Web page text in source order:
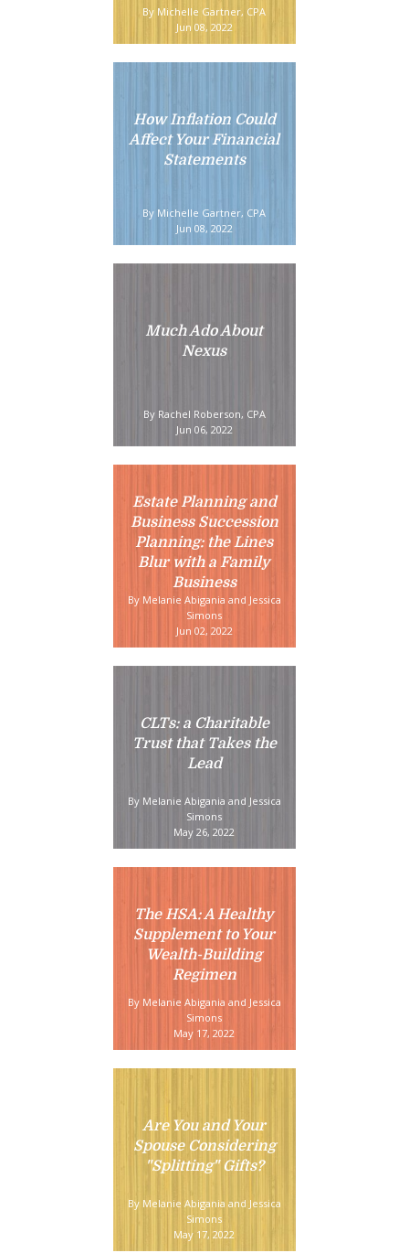
By Michelle Gartner, CPA
Jun 08, 2022
How Inflation Could
Affect Your Financial
Statements
By Michelle Gartner, CPA
Jun 08, 2022
Much Ado About
Nexus
By Rachel Roberson, CPA
Jun 06, 2022
Estate Planning and
Business Succession
Planning: the Lines
Blur with a Family
Business
By Melanie Abigania and Jessica
Simons
Jun 02, 2022
CLTs: a Charitable
Trust that Takes the
Lead
By Melanie Abigania and Jessica
Simons
May 26, 2022
The HSA: A Healthy
Supplement to Your
Wealth-Building
Regimen
By Melanie Abigania and Jessica
Simons
May 17, 2022
Are You and Your
Spouse Considering
"Splitting" Gifts?
By Melanie Abigania and Jessica
Simons
May 17, 2022